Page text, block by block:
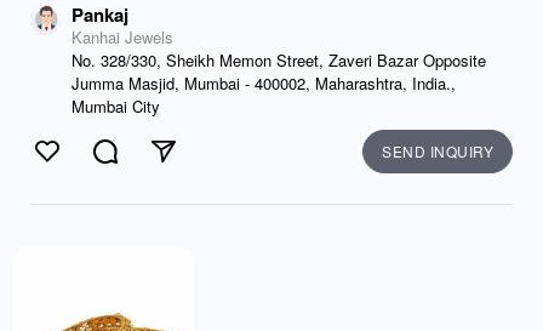
Pankaj
Kanhai Jewels
No. 328/330, Sheikh Memon Street, Zaveri Bazar Opposite
Jumma Masjid, Mumbai - 400002, Maharashtra, India.,
Mumbai City
Like CommentSend SEND INQUIRY